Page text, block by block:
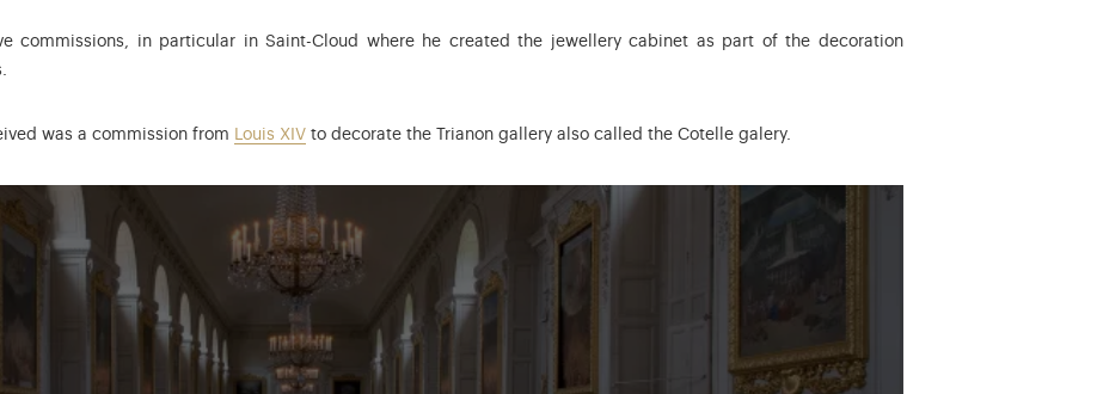
commissions, in particular in Saint-Cloud where he created the jewellery cabinet as part of the decoration
was a commission from Louis XIV to decorate the Trianon gallery also called the Cotelle galery.